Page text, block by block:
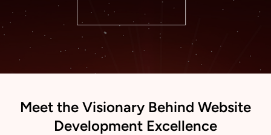
Meet the Visionary Behind Website
Development Excellence